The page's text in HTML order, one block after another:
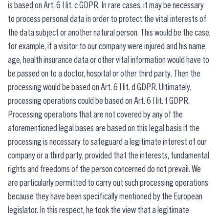
is based on Art. 6 I lit. c GDPR. In rare cases, it may be necessary
to process personal data in order to protect the vital interests of
the data subject or another natural person. This would be the case,
for example, if a visitor to our company were injured and his name,
age, health insurance data or other vital information would have to
be passed on to a doctor, hospital or other third party. Then the
processing would be based on Art. 6 I lit. d GDPR. Ultimately,
processing operations could be based on Art. 6 I lit. f GDPR.
Processing operations that are not covered by any of the
aforementioned legal bases are based on this legal basis if the
processing is necessary to safeguard a legitimate interest of our
company or a third party, provided that the interests, fundamental
rights and freedoms of the person concerned do not prevail. We
are particularly permitted to carry out such processing operations
because they have been specifically mentioned by the European
legislator. In this respect, he took the view that a legitimate